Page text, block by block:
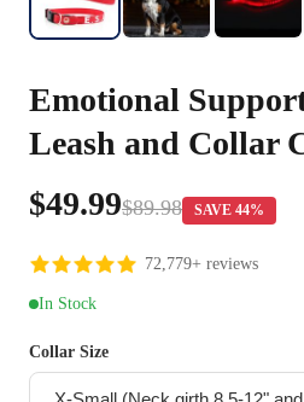
Emotional
Leash and Collar
$49.99$89.98 SAVE 44%
72,779+ reviews
In Stock
Collar Size